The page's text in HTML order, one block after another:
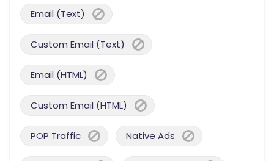
Email (Text)
Custom Email (Text)
Email (HTML)
Custom Email (HTML)
POP Traffic Native Ads